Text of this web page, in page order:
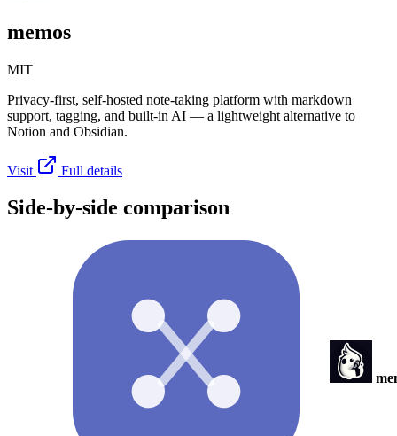
memos
MIT
Privacy-first, self-hosted note-taking platform with markdown
support, tagging, and built-in AI — a lightweight alternative to
Notion and Obsidian.
Visit Full details
Side-by-side comparison